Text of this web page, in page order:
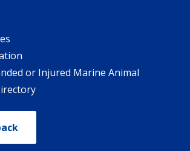
or Injured Marine Animal